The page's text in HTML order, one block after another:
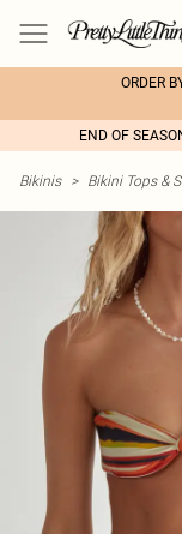
ORDER
END OF
Bikinis > Bikini Tops &